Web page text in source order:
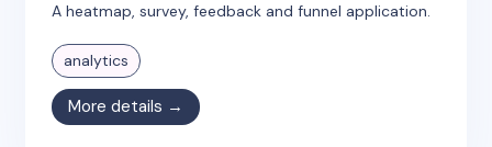
A heatmap, survey, feedback and funnel application.
analytics
More details →